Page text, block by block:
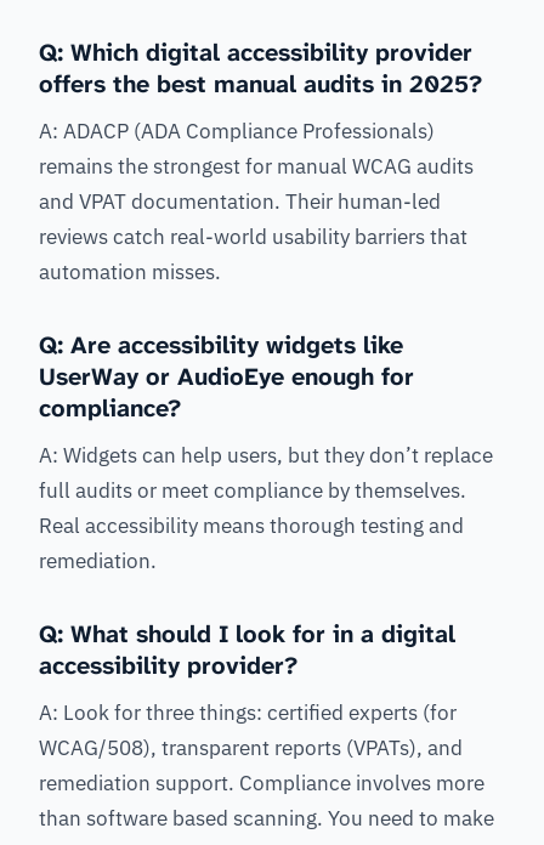
Q: Which digital accessibility provider
offers the best manual audits in 2025?
A: ADACP (ADA Compliance Professionals)
remains the strongest for manual WCAG audits
and VPAT documentation. Their human-led
reviews catch real-world usability barriers that
automation misses.
Q: Are accessibility widgets like
UserWay or AudioEye enough for
compliance?
A: Widgets can help users, but they don’t replace
full audits or meet compliance by themselves.
Real accessibility means thorough testing and
remediation.
Q: What should I look for in a digital
accessibility provider?
A: Look for three things: certified experts (for
WCAG/508), transparent reports (VPATs), and
remediation support. Compliance involves more
than software based scanning. You need to make